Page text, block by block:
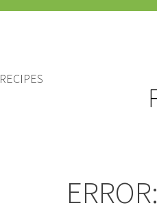
RECIPES
ERROR: